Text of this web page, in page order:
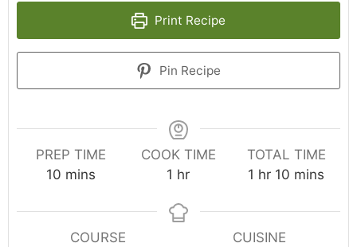
Print Recipe
Pin Recipe
PREP TIME
10minutes
mins
COOK TIME
1 hour
hr
TOTAL TIME
1 hour
hr 10 minutes
mins
COURSE
CUISINE